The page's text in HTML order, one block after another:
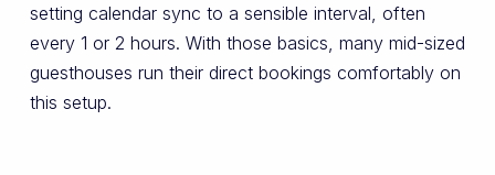
setting calendar sync to a sensible interval, often
every 1 or 2 hours. With those basics, many mid-sized
guesthouses run their direct bookings comfortably on
this setup.